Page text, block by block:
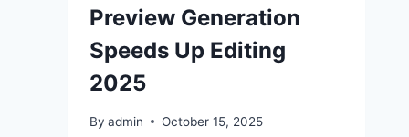
Preview Generation
Speeds Up Editing
2025
By admin October 15, 2025